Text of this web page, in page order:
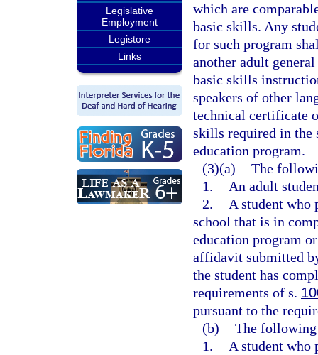
Legislative
Employment
Legistore
Links
which are
basic skills. Any
for such program
another adult
basic skills
speakers of other
technical certificate
skills required in the
education program.
(3)(a) The
1.
An adult
2.
A student who
school that is in
education program
affidavit submitted
the student has
requirements of s.
pursuant to the
(b) The following
1.
A student who